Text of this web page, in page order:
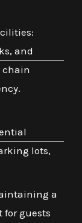
and
chain
lots,
a
for guests